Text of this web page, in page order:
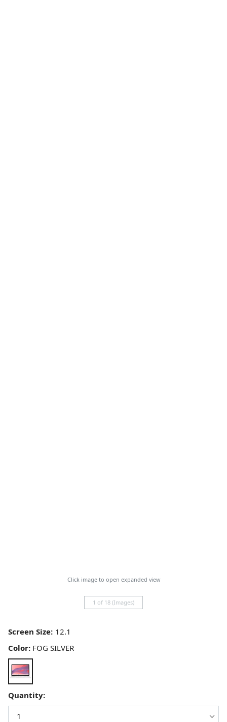
Click image to open expanded view
1 of 18 (Images)
Screen Size:
Color: FOG SILVER
Quantity: